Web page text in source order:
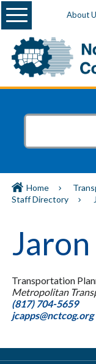
About
Menu
Home
Staff Directory
Jaron
Transportation
Metropolitan
(817) 704-5659
jcapps@nctcog.org